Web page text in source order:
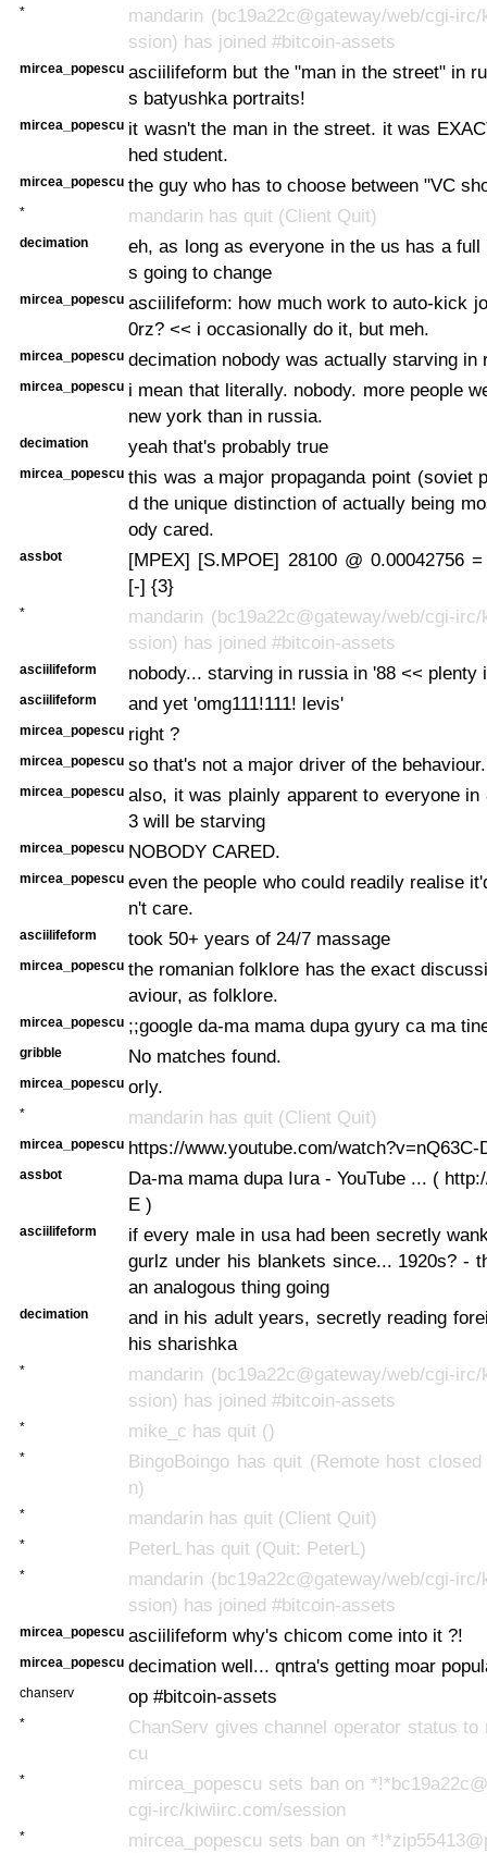
*
mandarin (bc19a22c@gateway/web/cgi-
ssion) has joined #bitcoin-assets
mircea_popescu asciilifeform but the "man in the street" in
s batyushka portraits!
mircea_popescu it wasn't the man in the street. it was
hed student.
mircea_popescu the guy who has to choose between "VC
* mandarin has quit (Client Quit)
decimation
eh, as long as everyone in the us has a full
s going to change
mircea_popescu asciilifeform: how much work to auto-kick
0rz? << i occasionally do it, but meh.
mircea_popescu decimation nobody was actually starving in
mircea_popescu i mean that literally. nobody. more people
new york than in russia.
decimation yeah that's probably true
mircea_popescu this was a major propaganda point (soviet
d the unique distinction of actually being
ody cared.
assbot
[MPEX] [S.MPOE] 28100 @ 0.00042756
[-] {3}
*
mandarin (bc19a22c@gateway/web/cgi-
ssion) has joined #bitcoin-assets
asciilifeform nobody... starving in russia in '88 << plenty
asciilifeform and yet 'omg111!111! levis'
mircea_popescu right ?
mircea_popescu so that's not a major driver of the behaviour.
mircea_popescu also, it was plainly apparent to everyone
3 will be starving
mircea_popescu NOBODY CARED.
mircea_popescu even the people who could readily realise
n't care.
asciilifeform took 50+ years of 24/7 massage
mircea_popescu the romanian folklore has the exact
aviour, as folklore.
mircea_popescu ;;google da-ma mama dupa gyury ca ma
gribble No matches found.
mircea_popescu orly.
* mandarin has quit (Client Quit)
mircea_popescu https://www.youtube.com/watch?v=nQ63C-
assbot
Da-ma mama dupa Iura - YouTube ... (
E )
asciilifeform
if every male in usa had been secretly
gurlz under his blankets since... 1920s? -
an analogous thing going
decimation
and in his adult years, secretly reading
his sharishka
*
mandarin (bc19a22c@gateway/web/cgi-
ssion) has joined #bitcoin-assets
* mike_c has quit ()
*
BingoBoingo has quit (Remote host
n)
* mandarin has quit (Client Quit)
* PeterL has quit (Quit: PeterL)
*
mandarin (bc19a22c@gateway/web/cgi-
ssion) has joined #bitcoin-assets
mircea_popescu asciilifeform why's chicom come into it ?!
mircea_popescu decimation well... qntra's getting moar
chanserv op #bitcoin-assets
*
ChanServ gives channel operator status to
cu
*
mircea_popescu sets ban on
cgi-irc/kiwiirc.com/session
*
mircea_popescu sets ban on